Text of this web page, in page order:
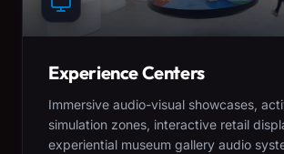
Experience Centers
Immersive audio-visual showcases,
simulation zones, interactive retail
experiential museum gallery audio